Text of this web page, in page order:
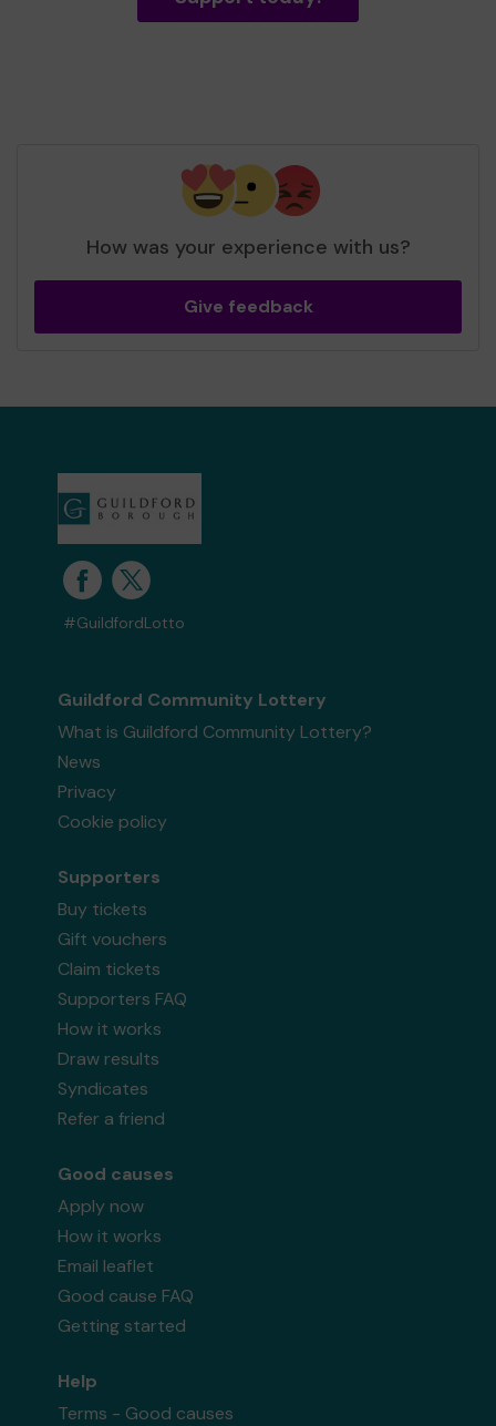
How was your experience with us?
Give feedback
#GuildfordLotto
Guildford Community Lottery
What is Guildford Community Lottery?
News
Privacy
Cookie policy
Supporters
Buy tickets
Gift vouchers
Claim tickets
Supporters FAQ
How it works
Draw results
Syndicates
Refer a friend
Good causes
Apply now
How it works
Email leaflet
Good cause FAQ
Getting started
Help
Terms - Good causes